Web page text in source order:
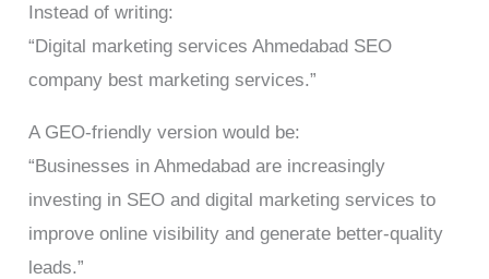
Instead of writing:
“Digital marketing services Ahmedabad SEO
company best marketing services.”
A GEO-friendly version would be:
“Businesses in Ahmedabad are increasingly
investing in SEO and digital marketing services to
improve online visibility and generate better-quality
leads.”